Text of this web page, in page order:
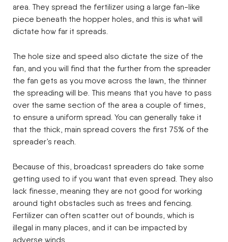
area. They spread the fertilizer using a large fan-like
piece beneath the hopper holes, and this is what will
dictate how far it spreads.
The hole size and speed also dictate the size of the
fan, and you will find that the further from the spreader
the fan gets as you move across the lawn, the thinner
the spreading will be. This means that you have to pass
over the same section of the area a couple of times,
to ensure a uniform spread. You can generally take it
that the thick, main spread covers the first 75% of the
spreader’s reach.
Because of this, broadcast spreaders do take some
getting used to if you want that even spread. They also
lack finesse, meaning they are not good for working
around tight obstacles such as trees and fencing.
Fertilizer can often scatter out of bounds, which is
illegal in many places, and it can be impacted by
adverse winds.